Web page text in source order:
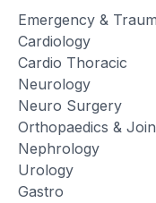
Emergency &
Cardiology
Cardio Thoracic
Neurology
Neuro Surgery
Orthopaedics &
Nephrology
Urology
Gastro